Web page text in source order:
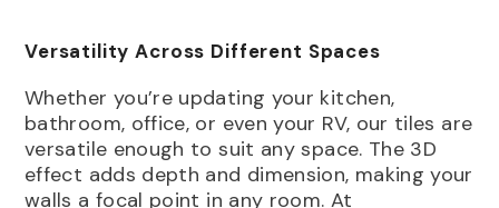
Versatility Across Different Spaces
Whether you’re updating your kitchen,
bathroom, office, or even your RV, our tiles are
versatile enough to suit any space. The 3D
effect adds depth and dimension, making your
walls a focal point in any room. At